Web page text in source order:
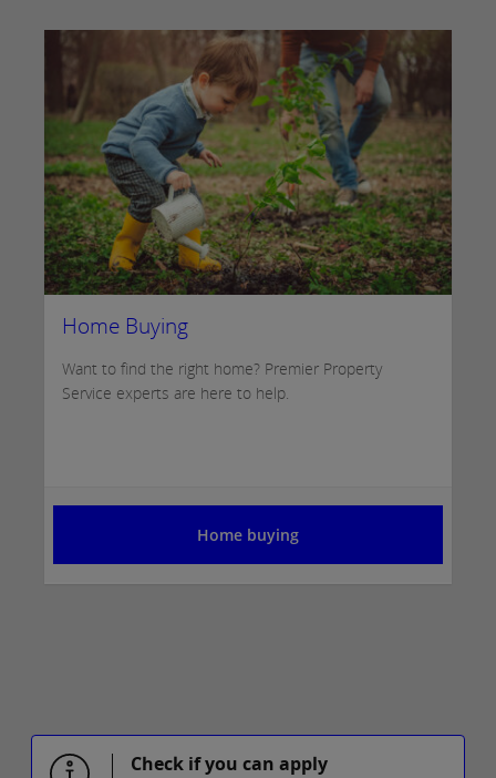
Home Buying
Want to find the right home? Premier Property
Service experts are here to help.
Home buying
Check if you can apply